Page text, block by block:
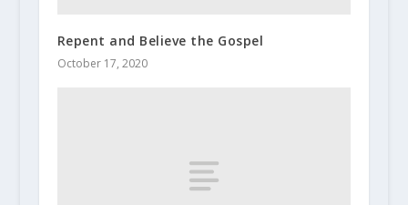
Repent and Believe the Gospel
October 17, 2020